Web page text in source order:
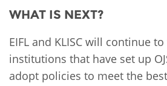
WHAT IS NEXT?
EIFL and KLISC will continue
institutions that have set up
adopt policies to meet the